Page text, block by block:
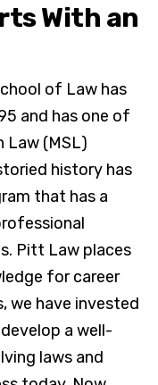
With an
of Law has
and has one of
Law (MSL)
history has
that has a
Pitt Law places
for career
we have invested
a well-
laws and